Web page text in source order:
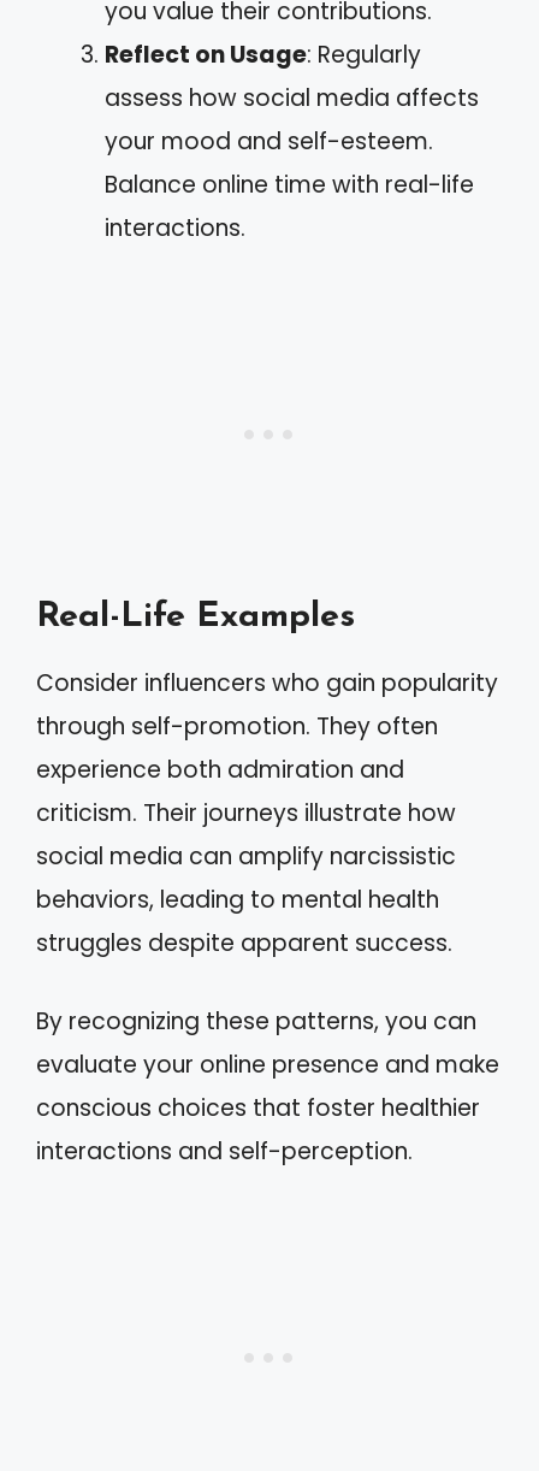
you value their contributions.
Reflect on Usage: Regularly
assess how social media affects
your mood and self-esteem.
Balance online time with real-life
interactions.
Real-Life Examples
Consider influencers who gain popularity
through self-promotion. They often
experience both admiration and
criticism. Their journeys illustrate how
social media can amplify narcissistic
behaviors, leading to mental health
struggles despite apparent success.
By recognizing these patterns, you can
evaluate your online presence and make
conscious choices that foster healthier
interactions and self-perception.